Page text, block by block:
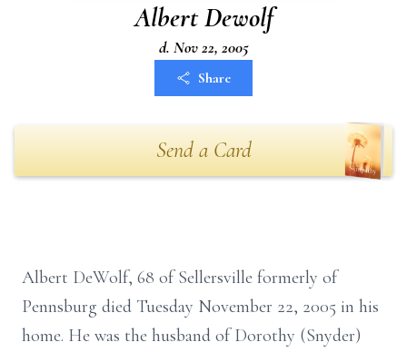
Albert Dewolf
d. Nov 22, 2005
Share
Send a Card
Albert DeWolf, 68 of Sellersville formerly of
Pennsburg died Tuesday November 22, 2005 in his
home. He was the husband of Dorothy (Snyder)